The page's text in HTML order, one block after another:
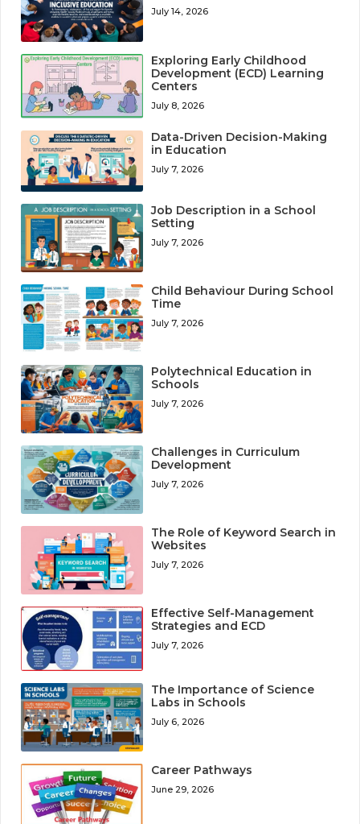
July 14, 2026
Exploring Early Childhood
Development (ECD) Learning
Centers
July 8, 2026
Data-Driven Decision-Making
in Education
July 7, 2026
Job Description in a School
Setting
July 7, 2026
Child Behaviour During School
Time
July 7, 2026
Polytechnical Education in
Schools
July 7, 2026
Challenges in Curriculum
Development
July 7, 2026
The Role of Keyword Search in
Websites
July 7, 2026
Effective Self-Management
Strategies and ECD
July 7, 2026
The Importance of Science
Labs in Schools
July 6, 2026
Career Pathways
June 29, 2026